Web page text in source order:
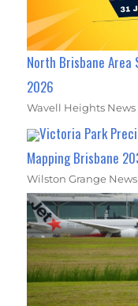
North Brisbane Area
2026
Wavell Heights News
Victoria Park
Mapping Brisbane
Wilston Grange News